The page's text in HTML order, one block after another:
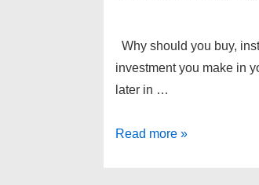
Why should you buy,
investment you make in
later in …
Why
Read more »